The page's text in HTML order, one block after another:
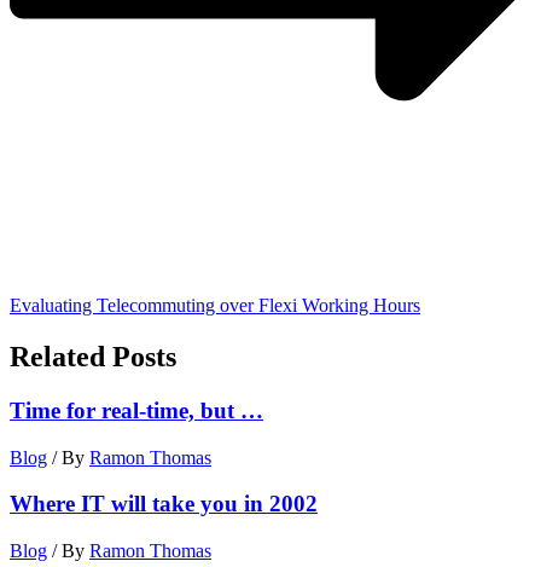
Evaluating Telecommuting over Flexi Working Hours
Related Posts
Time for real-time, but …
Blog / By Ramon Thomas
Where IT will take you in 2002
Blog / By Ramon Thomas